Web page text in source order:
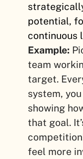
potential,
continuous
Example:
team
target.
system,
showing
that goal.
feel more